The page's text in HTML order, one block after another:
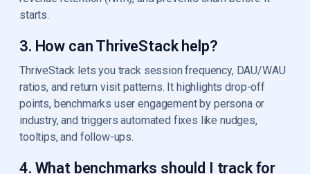
starts.
3. How can ThriveStack help?
ThriveStack lets you track session frequency, DAU/WAU
ratios, and return visit patterns. It highlights drop-off
points, benchmarks user engagement by persona or
industry, and triggers automated fixes like nudges,
tooltips, and follow-ups.
4. What benchmarks should I track for